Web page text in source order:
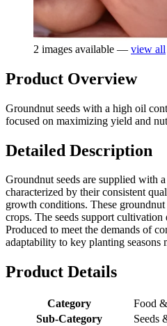
2 images available — view all
Product Overview
Groundnut seeds with a high oil
focused on maximizing yield and
Detailed Description
Groundnut seeds are supplied with
characterized by their consistent
growth conditions. These
crops. The seeds support
Produced to meet the demands of
adaptability to key planting seasons
Product Details
Category
Food
Sub-Category
Seeds